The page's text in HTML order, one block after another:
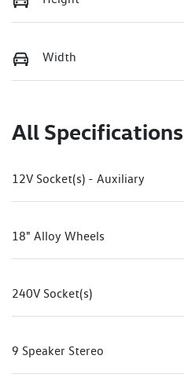
Width
All Specifications
12V Socket(s) - Auxiliary
18" Alloy Wheels
240V Socket(s)
9 Speaker Stereo